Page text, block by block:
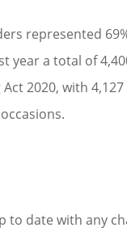
represented
year a total of
2020, with
to date with any